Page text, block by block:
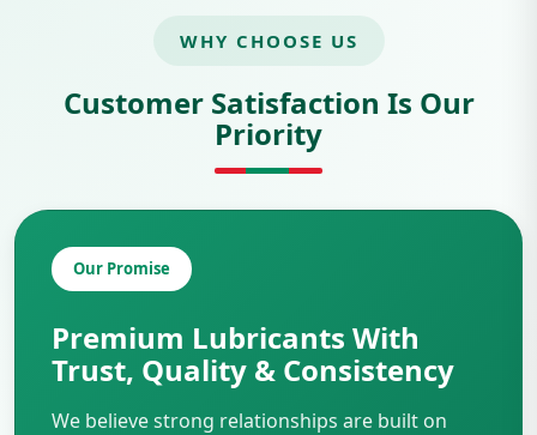
WHY CHOOSE US
Customer Satisfaction Is Our
Priority
Our Promise
Premium Lubricants With
Trust, Quality & Consistency
We believe strong relationships are built on